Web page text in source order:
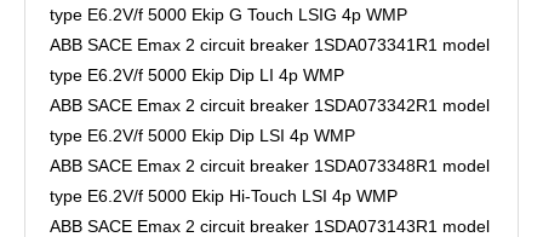
type E6.2V/f 5000 Ekip G Touch LSIG 4p WMP
ABB SACE Emax 2 circuit breaker 1SDA073341R1 model
type E6.2V/f 5000 Ekip Dip LI 4p WMP
ABB SACE Emax 2 circuit breaker 1SDA073342R1 model
type E6.2V/f 5000 Ekip Dip LSI 4p WMP
ABB SACE Emax 2 circuit breaker 1SDA073348R1 model
type E6.2V/f 5000 Ekip Hi-Touch LSI 4p WMP
ABB SACE Emax 2 circuit breaker 1SDA073143R1 model